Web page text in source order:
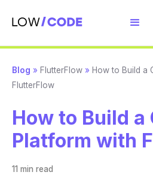
Blog » FlutterFlow » How to Build a
FlutterFlow
How to Build a
Platform with
11 min read